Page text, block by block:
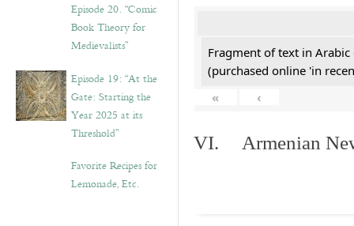
Episode 20. “Comic
Book Theory for
Medievalists”
Episode 19: “At the
Gate: Starting the
Year 2025 at its
Threshold”
Favorite Recipes for
Lemonade, Etc.
Fragment of text in
(purchased online 'in
«
‹
VI. Armenian